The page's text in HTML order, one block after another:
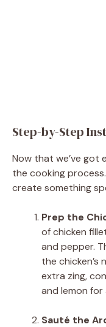
Step-by-Step
Now that we’ve got
the cooking
create something
Prep the
of chicken
and pepper.
the chicken’s
extra zing,
and lemon
Sauté the